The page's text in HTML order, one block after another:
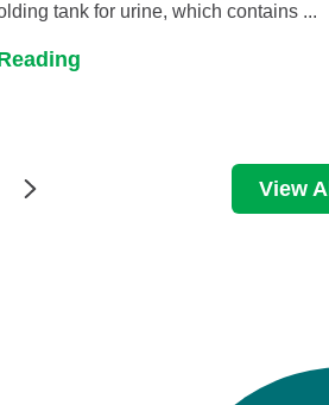
tank for urine, which contains ...
View All